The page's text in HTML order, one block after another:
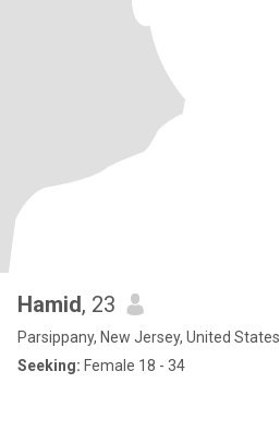
Hamid, 23
Parsippany, New Jersey, United States
Seeking: Female 18 - 34